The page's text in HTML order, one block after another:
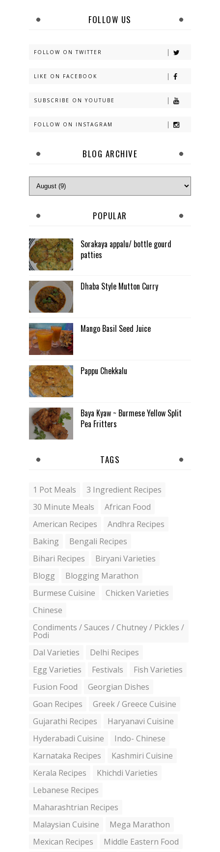
FOLLOW US
FOLLOW ON TWITTER
LIKE ON FACEBOOK
SUBSCRIBE ON YOUTUBE
FOLLOW ON INSTAGRAM
BLOG ARCHIVE
POPULAR
Sorakaya appalu/ bottle gourd
patties
Dhaba Style Mutton Curry
Mango Basil Seed Juice
Pappu Chekkalu
Baya Kyaw ~ Burmese Yellow Split
Pea Fritters
TAGS
1 Pot Meals
3 Ingredient Recipes
30 Minute Meals
African Food
American Recipes
Andhra Recipes
Baking
Bengali Recipes
Bihari Recipes
Biryani Varieties
Blogg
Blogging Marathon
Burmese Cuisine
Chicken Varieties
Chinese
Condiments / Sauces / Chutney / Pickles /
Podi
Dal Varieties
Delhi Recipes
Egg Varieties
Festivals
Fish Varieties
Fusion Food
Georgian Dishes
Goan Recipes
Greek / Greece Cuisine
Gujarathi Recipes
Haryanavi Cuisine
Hyderabadi Cuisine
Indo- Chinese
Karnataka Recipes
Kashmiri Cuisine
Kerala Recipes
Khichdi Varieties
Lebanese Recipes
Maharashtrian Recipes
Malaysian Cuisine
Mega Marathon
Mexican Recipes
Middle Eastern Food